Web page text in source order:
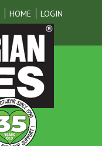
HOME LOGIN